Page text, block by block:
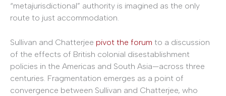
“metajurisdictional” authority is imagined as the only
route to just accommodation.
Sullivan and Chatterjee pivot the forum to a discussion
of the effects of British colonial disestablishment
policies in the Americas and South Asia—across three
centuries. Fragmentation emerges as a point of
convergence between Sullivan and Chatterjee, who